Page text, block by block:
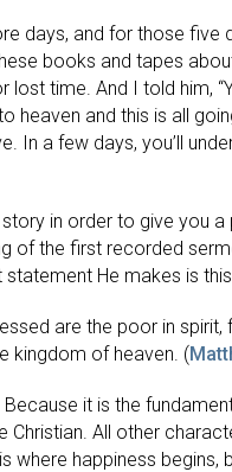
days, and for those five
books and tapes
lost time. And I told him,
heaven and this is all
In a few days, you’ll
in order to give you a
of the first recorded
statement He makes is
are the poor in spirit,
kingdom of heaven. (
it is the
Christian. All other
where happiness begins,